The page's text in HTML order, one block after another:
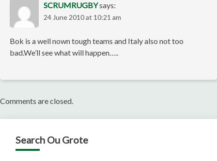
SCRUMRUGBYsays:
24 June 2010 at 10:21 am
Bok is a well nown tough teams and Italy also not too
bad.We’ll see what will happen…..
Comments are closed.
Search Ou Grote